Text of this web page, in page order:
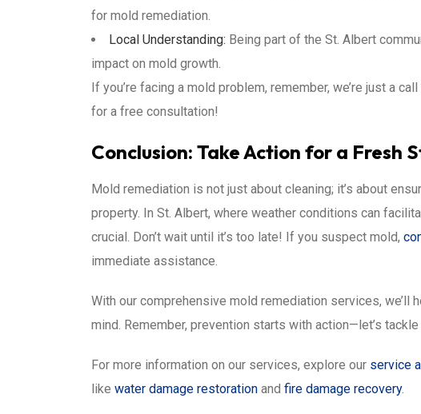
for mold remediation.
Local Understanding: Being part of the St. Albert
impact on mold growth.
If you’re facing a mold problem, remember, we’re just a call
for a free consultation!
Conclusion: Take Action for a Fresh
Mold remediation is not just about cleaning; it’s about
property. In St. Albert, where weather conditions can
crucial. Don’t wait until it’s too late! If you suspect mold,
immediate assistance.
With our comprehensive mold remediation services, we’ll
mind. Remember, prevention starts with action—let’s
For more information on our services, explore our service
like water damage restoration and fire damage recovery.